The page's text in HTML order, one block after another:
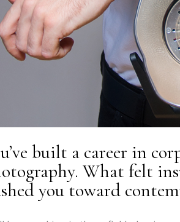
built a career in
What felt
you toward